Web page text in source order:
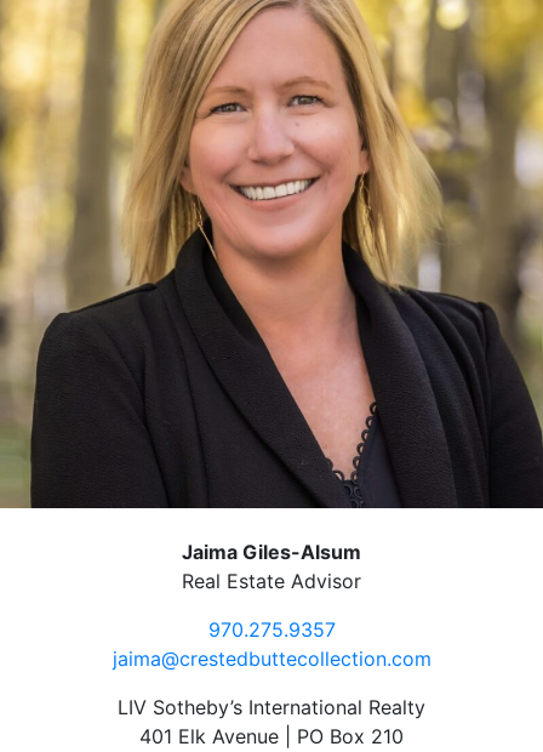
Jaima Giles-Alsum
Real Estate Advisor
970.275.9357
jaima@crestedbuttecollection.com
LIV Sotheby’s International Realty
401 Elk Avenue | PO Box 210